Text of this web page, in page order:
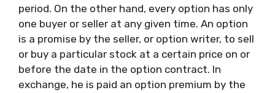
period. On the other hand, every option has only
one buyer or seller at any given time. An option
is a promise by the seller, or option writer, to sell
or buy a particular stock at a certain price on or
before the date in the option contract. In
exchange, he is paid an option premium by the